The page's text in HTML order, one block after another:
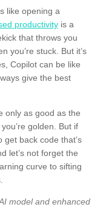
like opening a
productivity is a
that throws you
you’re stuck. But it’s
Copilot can be like
give the best
only as good as the
golden. But if
back code that’s
let’s not forget the
curve to sifting
model and enhanced